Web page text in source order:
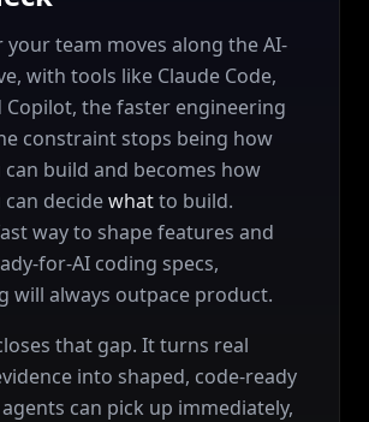
team moves along the AI-
with tools like Claude Code,
Copilot, the faster engineering
constraint stops being how
can build and becomes how
decidewhatto build.
way to shape features and
for-AI coding specs,
will always outpace product.
that gap. It turns real
into shaped, code-ready
can pick up immediately,